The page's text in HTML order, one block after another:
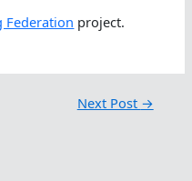
Federation project.
Next Post →